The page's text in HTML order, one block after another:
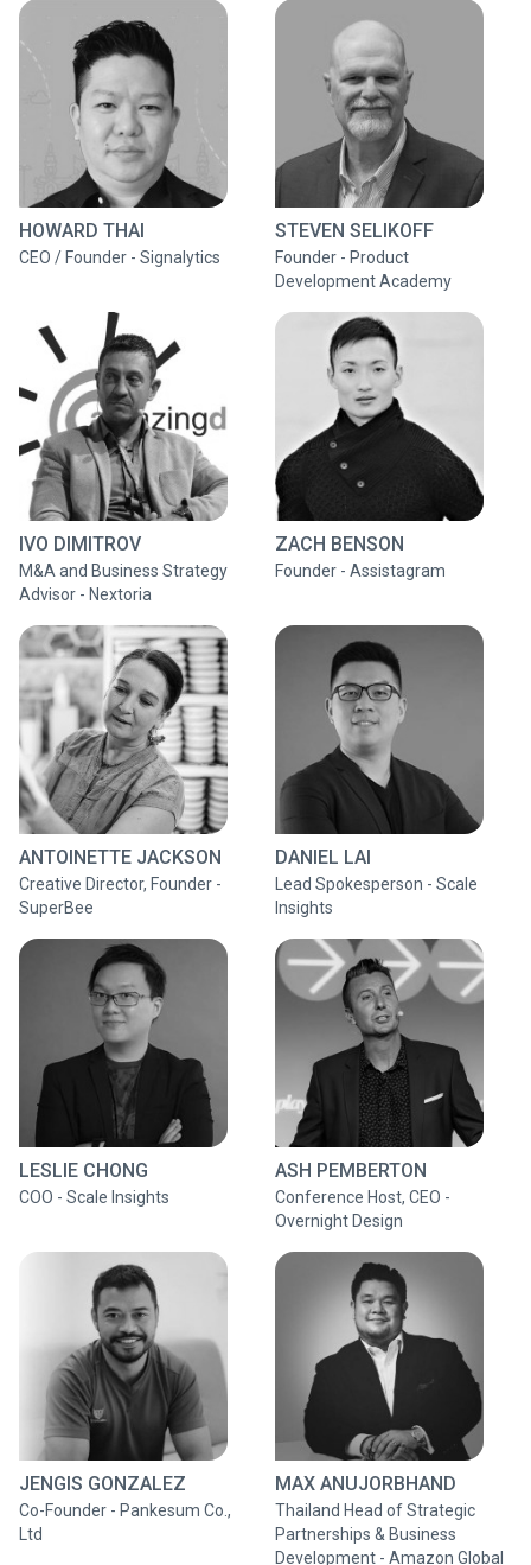
HOWARD THAI
CEO / Founder - Signalytics
STEVEN SELIKOFF
Founder - Product
Development Academy
IVO DIMITROV
M&A and Business Strategy
Advisor - Nextoria
ZACH BENSON
Founder - Assistagram
ANTOINETTE JACKSON
Creative Director, Founder -
SuperBee
DANIEL LAI
Lead Spokesperson - Scale
Insights
LESLIE CHONG
COO - Scale Insights
ASH PEMBERTON
Conference Host, CEO -
Overnight Design
JENGIS GONZALEZ
Co-Founder - Pankesum Co.,
Ltd
MAX ANUJORBHAND
Thailand Head of Strategic
Partnerships & Business
Development - Amazon Global